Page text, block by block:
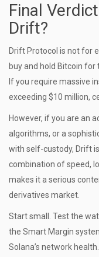
Final
Drift?
Drift Protocol is not for
buy and hold Bitcoin for
If you require massive
exceeding $10 million,
However, if you are an
algorithms, or a
with self-custody, Drift
combination of speed,
makes it a serious
derivatives market.
Start small. Test the
the Smart Margin
Solana’s network